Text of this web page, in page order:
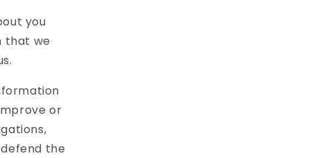
you
that we
or
the